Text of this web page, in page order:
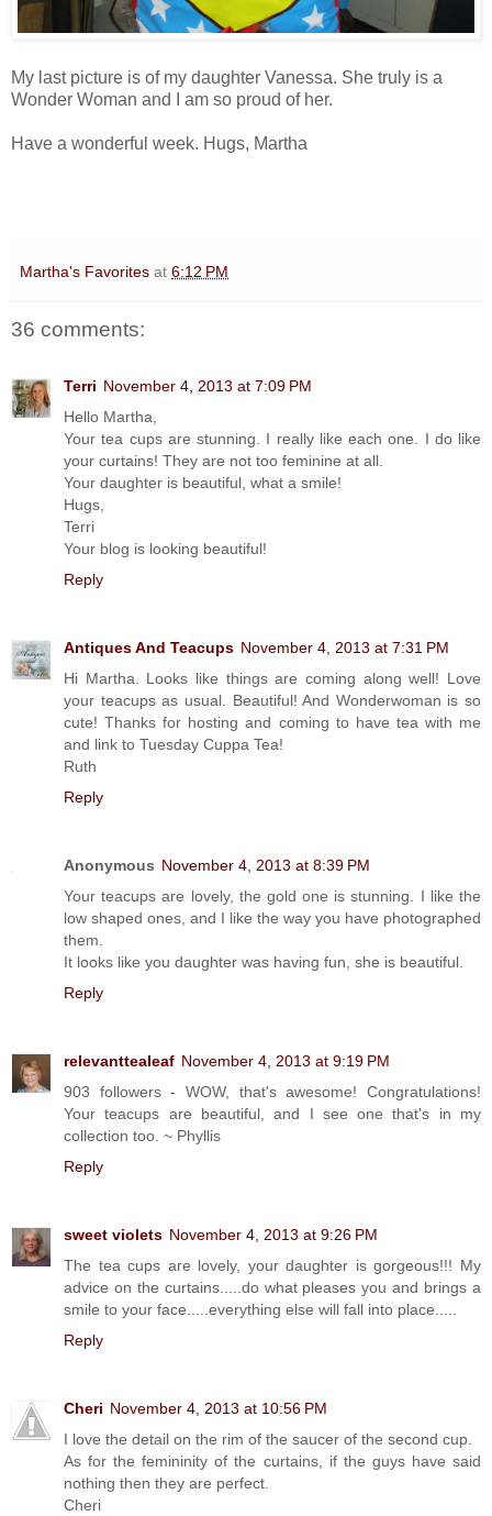
My last picture is of my daughter Vanessa. She truly is a
Wonder Woman and I am so proud of her.
Have a wonderful week. Hugs, Martha
Martha's Favorites at 6:12 PM
36 comments:
Terri November 4, 2013 at 7:09 PM
Hello Martha,
Your tea cups are stunning. I really like each one. I do like
your curtains! They are not too feminine at all.
Your daughter is beautiful, what a smile!
Hugs,
Terri
Your blog is looking beautiful!
Reply
Antiques And Teacups November 4, 2013 at 7:31 PM
Hi Martha. Looks like things are coming along well! Love
your teacups as usual. Beautiful! And Wonderwoman is so
cute! Thanks for hosting and coming to have tea with me
and link to Tuesday Cuppa Tea!
Ruth
Reply
Anonymous November 4, 2013 at 8:39 PM
Your teacups are lovely, the gold one is stunning. I like the
low shaped ones, and I like the way you have photographed
them.
It looks like you daughter was having fun, she is beautiful.
Reply
relevanttealeaf November 4, 2013 at 9:19 PM
903 followers - WOW, that's awesome! Congratulations!
Your teacups are beautiful, and I see one that's in my
collection too. ~ Phyllis
Reply
sweet violets November 4, 2013 at 9:26 PM
The tea cups are lovely, your daughter is gorgeous!!! My
advice on the curtains.....do what pleases you and brings a
smile to your face.....everything else will fall into place.....
Reply
Cheri November 4, 2013 at 10:56 PM
I love the detail on the rim of the saucer of the second cup.
As for the femininity of the curtains, if the guys have said
nothing then they are perfect.
Cheri